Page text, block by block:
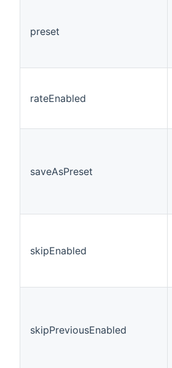
preset
rateEnabled
saveAsPreset
skipEnabled
skipPreviousEnabled